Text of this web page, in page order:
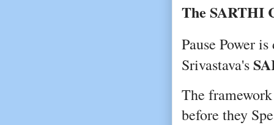
The SARTHI
Pause Power
Srivastava's
The
before they